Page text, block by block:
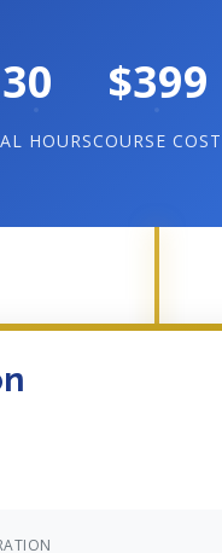
30
HOURS
$399
COURSE COST